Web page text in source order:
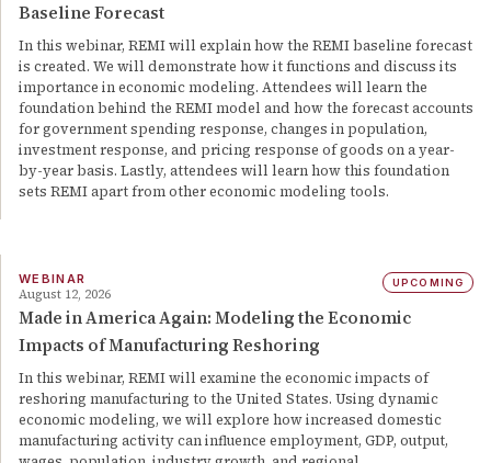
Baseline Forecast
In this webinar, REMI will explain how the REMI baseline forecast
is created. We will demonstrate how it functions and discuss its
importance in economic modeling. Attendees will learn the
foundation behind the REMI model and how the forecast accounts
for government spending response, changes in population,
investment response, and pricing response of goods on a year-
by-year basis. Lastly, attendees will learn how this foundation
sets REMI apart from other economic modeling tools.
UPCOMING
WEBINAR
August 12, 2026
Made in America Again: Modeling the Economic
Impacts of Manufacturing Reshoring
In this webinar, REMI will examine the economic impacts of
reshoring manufacturing to the United States. Using dynamic
economic modeling, we will explore how increased domestic
manufacturing activity can influence employment, GDP, output,